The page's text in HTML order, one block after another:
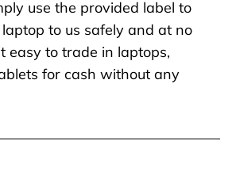
use the provided label to
to us safely and at no
easy to trade in laptops,
for cash without any